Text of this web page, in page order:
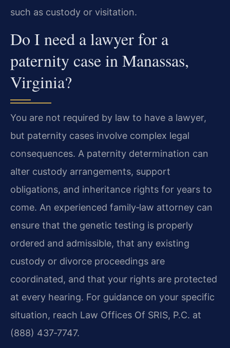
such as custody or visitation.
Do I need a lawyer for a
paternity case in Manassas,
Virginia?
You are not required by law to have a lawyer,
but paternity cases involve complex legal
consequences. A paternity determination can
alter custody arrangements, support
obligations, and inheritance rights for years to
come. An experienced family‑law attorney can
ensure that the genetic testing is properly
ordered and admissible, that any existing
custody or divorce proceedings are
coordinated, and that your rights are protected
at every hearing. For guidance on your specific
situation, reach Law Offices Of SRIS, P.C. at
(888) 437‑7747.